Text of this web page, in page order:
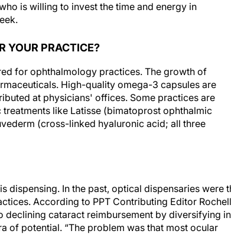
is willing to invest the time and energy in
YOUR PRACTICE?
for ophthalmology practices. The growth of
High-quality omega-3 capsules are
at physicians' offices. Some practices are
like Latisse (bimatoprost ophthalmic
(cross-linked hyaluronic acid; all three
dispensing. In the past, optical dispensaries were
According to PPT Contributing Editor
declining cataract reimbursement by diversifying
of potential. “The problem was that most ocular